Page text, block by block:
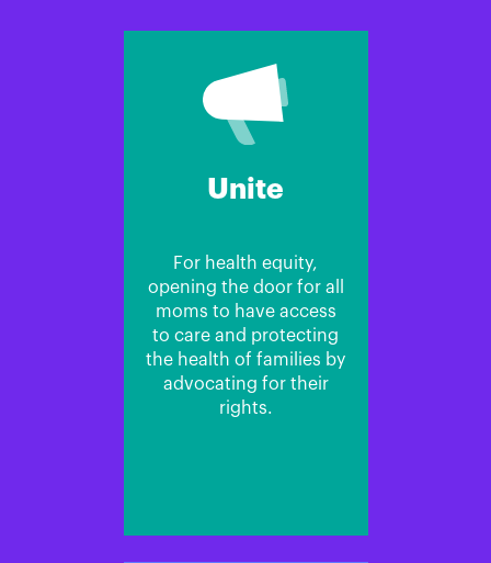
Unite
For health equity,
opening the door for all
moms to have access
to care and protecting
the health of families by
advocating for their
rights.